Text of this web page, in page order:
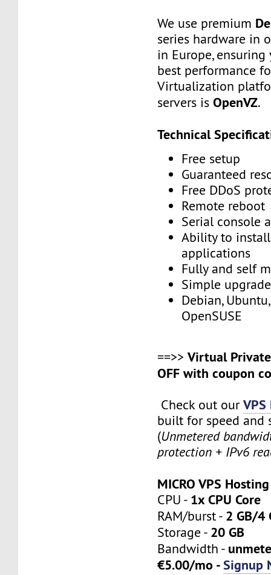
We use premium
series hardware in
in Europe,
best performance
Virtualization
servers isOpenVZ.
Technical
Free setup
Guaranteed
Free DDoS
Remote reboot
Serial console
Ability to
applications
Fully and self
Simple upgrade
Debian,
OpenSUSE
==>>Virtual
OFF with coupon
Check out our
built for speed and
(Unmetered
protection + IPv6
MICRO VPS Hosting
CPU - 1x CPU Core
RAM/burst - 2 GB/4
Storage - 20 GB
Bandwidth -
€5.00/mo -Signup